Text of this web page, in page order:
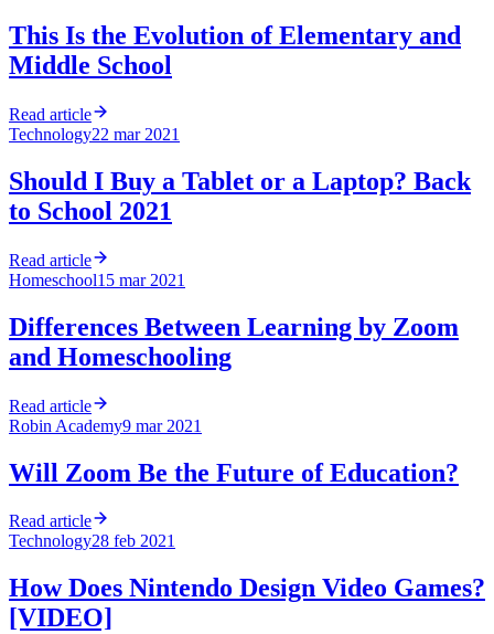
This Is the Evolution of Elementary and
Middle School
Read article
Technology22 mar 2021
Should I Buy a Tablet or a Laptop? Back
to School 2021
Read article
Homeschool15 mar 2021
Differences Between Learning by Zoom
and Homeschooling
Read article
Robin Academy9 mar 2021
Will Zoom Be the Future of Education?
Read article
Technology28 feb 2021
How Does Nintendo Design Video Games?
[VIDEO]